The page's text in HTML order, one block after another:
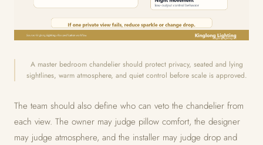
A master bedroom chandelier should protect privacy, seated and lying
sightlines, warm atmosphere, and quiet control before scale is approved.
The team should also define who can veto the chandelier from
each view. The owner may judge pillow comfort, the designer
may judge atmosphere, and the installer may judge drop and